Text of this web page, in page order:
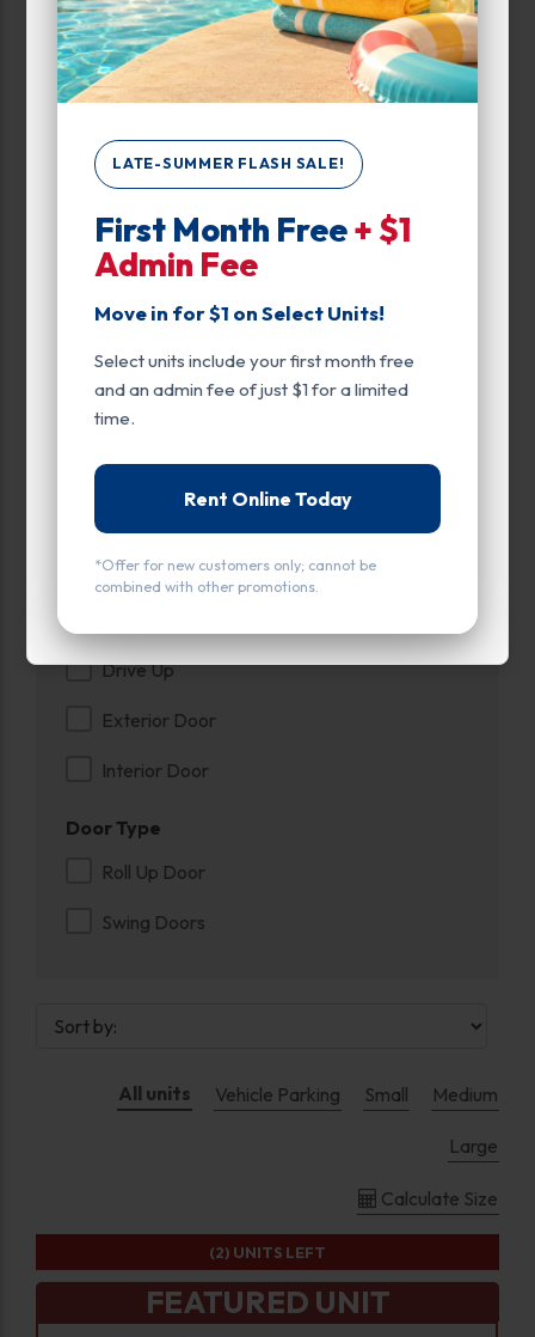
LATE-SUMMER FLASH SALE!
First Month Free+ $1
Admin Fee
Move in for $1 on Select Units!
Select units include your first month free
and an admin fee of just $1 for a limited
time.
Rent Online Today
*Offer for new customers only; cannot be
combined with other promotions.
Up to: 800
Climate/Temp
Drive Up
Exterior Door
Ground Level
Inside
Interior Door
Parking
Swing Doors
Entry
Drive Up
Exterior Door
Interior Door
Door Type
Roll Up Door
Swing Doors
All units Vehicle Parking Small Medium
Large
Calculate Size
FEATURED UNIT
(2) UNITS LEFT